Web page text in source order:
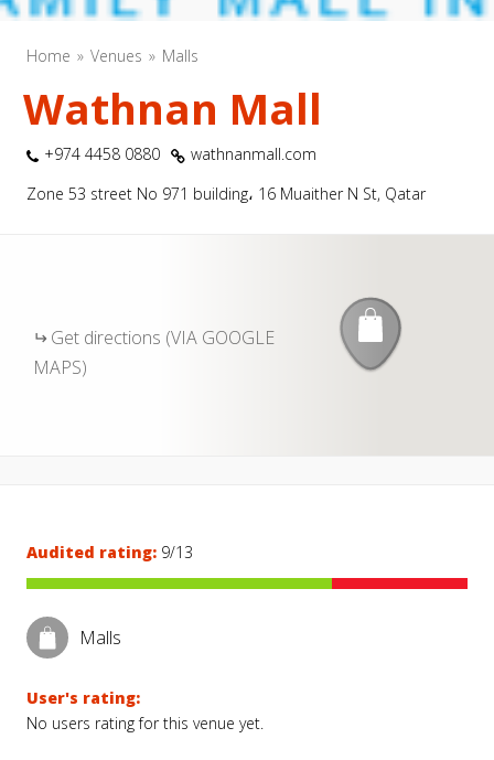
Home Venues Malls
Wathnan Mall
+974 4458 0880
wathnanmall.com
Zone 53 street No 971 building، 16 Muaither N St, Qatar
Get directions (VIA GOOGLE
MAPS)
Audited rating: 9/13
Malls
User's rating:
No users rating for this venue yet.